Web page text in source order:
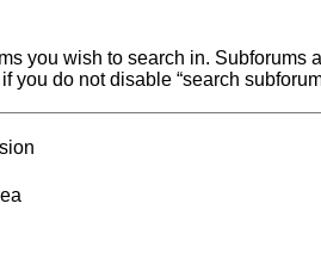
you wish to search in. Subforums
you do not disable “search